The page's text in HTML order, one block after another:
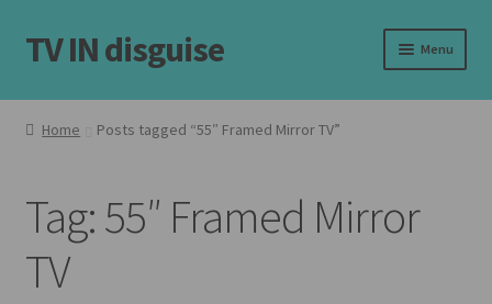
Skip
to
navigation
Skip
to
content
TV IN disguise Menu
Home
Shop
Basket
Home Posts tagged “55″ Framed Mirror TV”
Tag:55″ Framed Mirror
TV